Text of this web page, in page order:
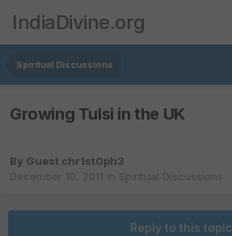
IndiaDivine.org
Spiritual Discussions
Growing Tulsi in the UK
By Guest chr1st0ph3
December 10, 2011 in Spiritual Discussions
Reply to this topic